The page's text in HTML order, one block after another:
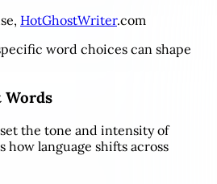
HotGhostWriter.com
word choices can shape
Words
the tone and intensity of
how language shifts across